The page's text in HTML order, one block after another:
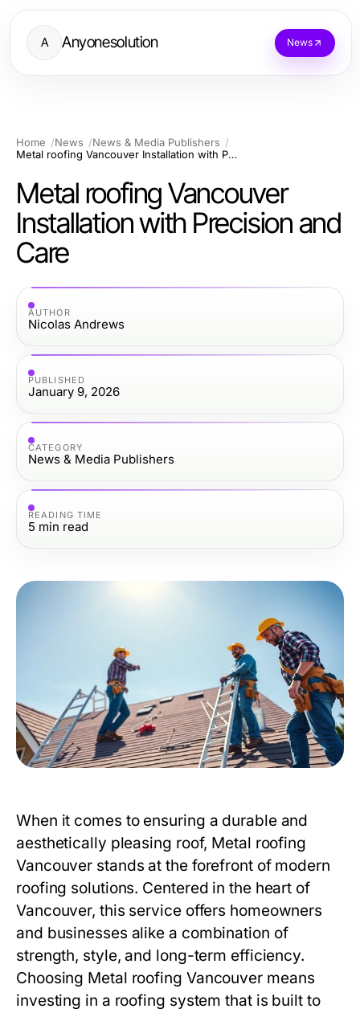
A Anyonesolution News
Home News
News & Media Publishers
Metal roofing Vancouver Installation with Precision and Care
Metal roofing Vancouver
Installation with Precision and
Care
AUTHOR
Nicolas Andrews
PUBLISHED
January 9, 2026
CATEGORY
News & Media Publishers
READING TIME
5 min read
When it comes to ensuring a durable and
aesthetically pleasing roof, Metal roofing
Vancouver stands at the forefront of modern
roofing solutions. Centered in the heart of
Vancouver, this service offers homeowners
and businesses alike a combination of
strength, style, and long-term efficiency.
Choosing Metal roofing Vancouvermeans
investing in a roofing system that is built to